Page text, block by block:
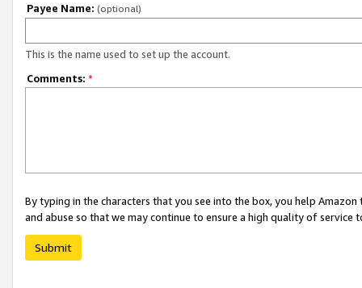
Payee Name: (optional)
This is the name used to set up the account.
Comments: *
By typing in the characters that you see into the box, you help
and abuse so that we may continue to ensure a high quality of service
Submit